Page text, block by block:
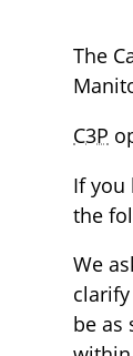
The
C3P
If you
the
We
be as